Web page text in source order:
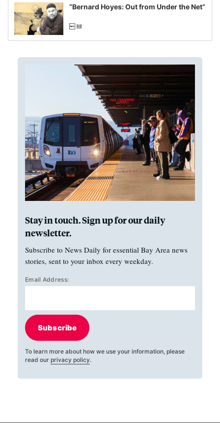
“Bernard Hoyes: Out from Under the Net”
Stay in touch. Sign up for our daily
newsletter.
Subscribe to News Daily for essential Bay Area news
stories, sent to your inbox every weekday.
Email Address:
Subscribe
To learn more about how we use your information, please
read our privacy policy.